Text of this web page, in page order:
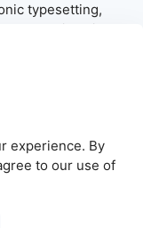
typesetting,
popularised in the
containing
with desktop
including
reserved.
experience. By
to our use of